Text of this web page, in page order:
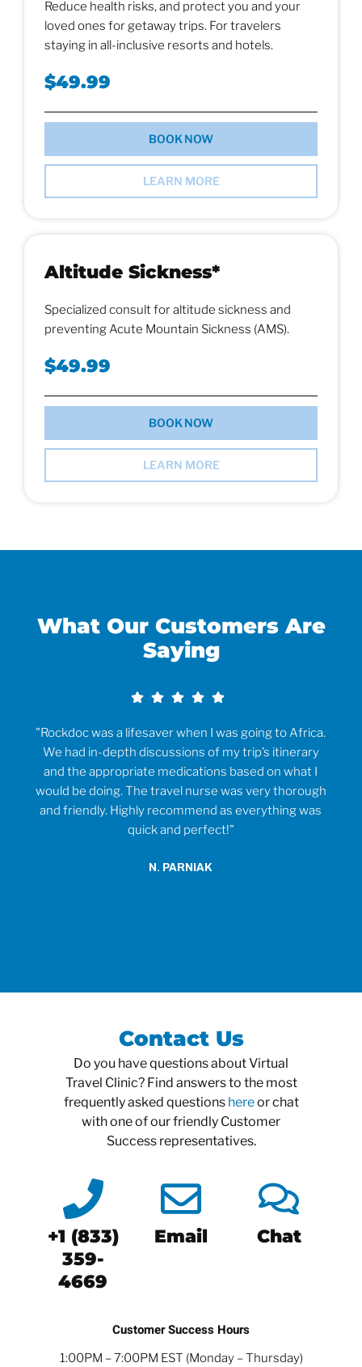
Reduce health risks, and protect you and your
loved ones for getaway trips. For travelers
staying in all-inclusive resorts and hotels.
$49.99
BOOK NOW
LEARN MORE
Altitude Sickness*
Specialized consult for altitude sickness and
preventing Acute Mountain Sickness (AMS).
$49.99
BOOK NOW
LEARN MORE
What Our Customers Are
Saying​
"Rockdoc was a lifesaver when I was going to Africa.
We had in-depth discussions of my trip’s itinerary
and the appropriate medications based on what I
would be doing. The travel nurse was very thorough
and friendly. Highly recommend as everything was
quick and perfect!"
N. PARNIAK
Contact Us
Do you have questions about Virtual
Travel Clinic? Find answers to the most
frequently asked questions hereor chat
with one of our friendly Customer
Success representatives.
+1 (833)
359-
4669
Email Chat
Customer Success Hours
1:00PM – 7:00PM EST (Monday – Thursday)